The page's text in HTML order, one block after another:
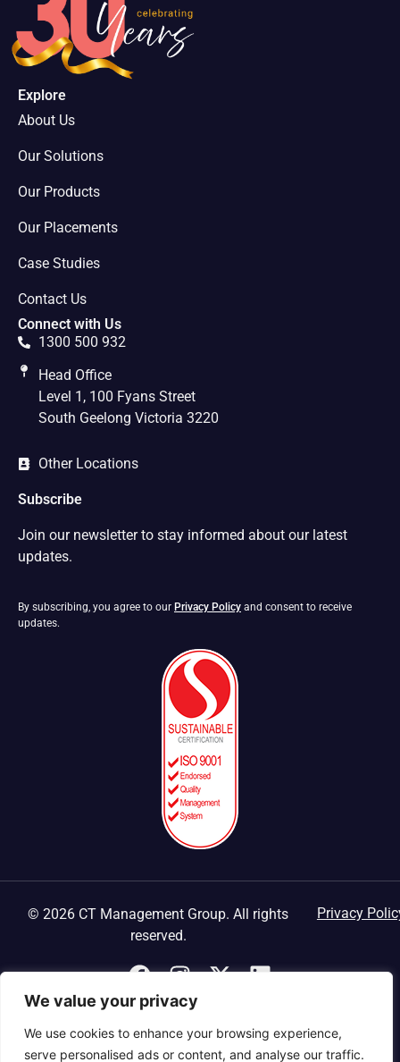
We value your privacy
We use cookies to enhance your browsing experience,
serve personalised ads or content, and analyse our traffic.
Explore
About Us
Our Solutions
Our Products
Our Placements
Case Studies
Contact Us
Connect with Us
1300 500 932
Head Office
Level 1, 100 Fyans Street
South Geelong Victoria 3220
Other Locations
Subscribe
Join our newsletter to stay informed about our latest
updates.
By subscribing, you agree to our Privacy Policy and consent to receive
updates.
© 2026 CT Management Group. All rights
reserved.
Privacy